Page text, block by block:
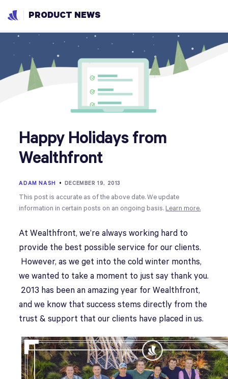
PRODUCT NEWS
Happy Holidays from
Wealthfront
ADAM NASH • DECEMBER 19, 2013
This post is accurate as of the above date. We update
information in certain posts on an ongoing basis. Learn more.
At Wealthfront, we’re always working hard to
provide the best possible service for our clients.
However, as we get into the cold winter months,
we wanted to take a moment to just say thank you.
2013 has been an amazing year for Wealthfront,
and we know that success stems directly from the
trust & support that our clients have placed in us.